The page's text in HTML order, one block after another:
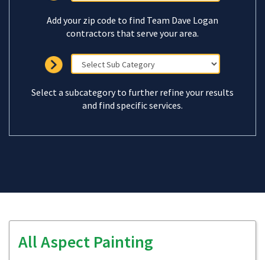
Add your zip code to find Team Dave Logan
contractors that serve your area.
Select a subcategory to further refine your results
and find specific services.
All Aspect Painting